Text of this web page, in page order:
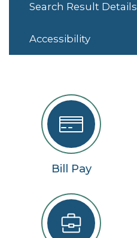
Search Result Details
Accessibility
Bill Pay